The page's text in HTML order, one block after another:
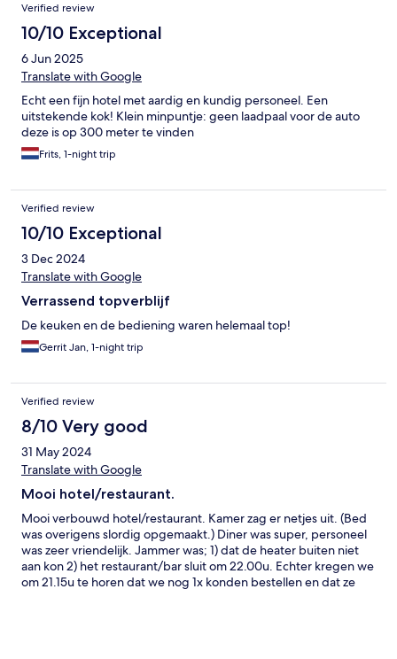
Verified review
10/10 Exceptional
6 Jun 2025
Translate with Google
Echt een fijn hotel met aardig en kundig personeel. Een
uitstekende kok! Klein minpuntje: geen laadpaal voor de auto
deze is op 300 meter te vinden
Frits, 1-night trip
Verified review
10/10 Exceptional
3 Dec 2024
Translate with Google
Verrassend topverblijf
De keuken en de bediening waren helemaal top!
Gerrit Jan, 1-night trip
Verified review
8/10 Very good
31 May 2024
Translate with Google
Mooi hotel/restaurant.
Mooi verbouwd hotel/restaurant. Kamer zag er netjes uit. (Bed
was overigens slordig opgemaakt.) Diner was super, personeel
was zeer vriendelijk. Jammer was; 1) dat de heater buiten niet
aan kon 2) het restaurant/bar sluit om 22.00u. Echter kregen we
om 21.15u te horen dat we nog 1x konden bestellen en dat ze